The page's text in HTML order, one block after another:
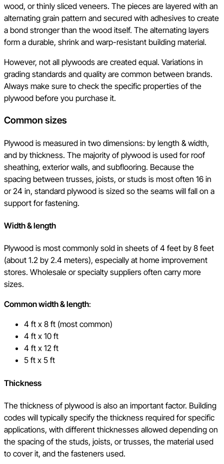
wood, or thinly sliced veneers. The pieces are layered with an
alternating grain pattern and secured with adhesives to create
a bond stronger than the wood itself. The alternating layers
form a durable, shrink and warp-resistant building material.
However, not all plywoods are created equal. Variations in
grading standards and quality are common between brands.
Always make sure to check the specific properties of the
plywood before you purchase it.
Common sizes
Plywood is measured in two dimensions: by length & width,
and by thickness. The majority of plywood is used for roof
sheathing, exterior walls, and subflooring. Because the
spacing between trusses, joists, or studs is most often 16 in
or 24 in, standard plywood is sized so the seams will fall on a
support for fastening.
Width & length
Plywood is most commonly sold in sheets of 4 feet by 8 feet
(about 1.2 by 2.4 meters), especially at home improvement
stores. Wholesale or specialty suppliers often carry more
sizes.
Common width & length:
4 ft x 8 ft (most common)
4 ft x 10 ft
4 ft x 12 ft
5 ft x 5 ft
Thickness
The thickness of plywood is also an important factor. Building
codes will typically specify the thickness required for specific
applications, with different thicknesses allowed depending on
the spacing of the studs, joists, or trusses, the material used
to cover it, and the fasteners used.